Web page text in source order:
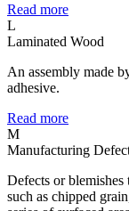
Read more
L
Laminated Wood
An assembly made
adhesive.
Read more
M
Manufacturing
Defects or
such as chipped